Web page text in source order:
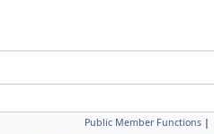
Public Member Functions |